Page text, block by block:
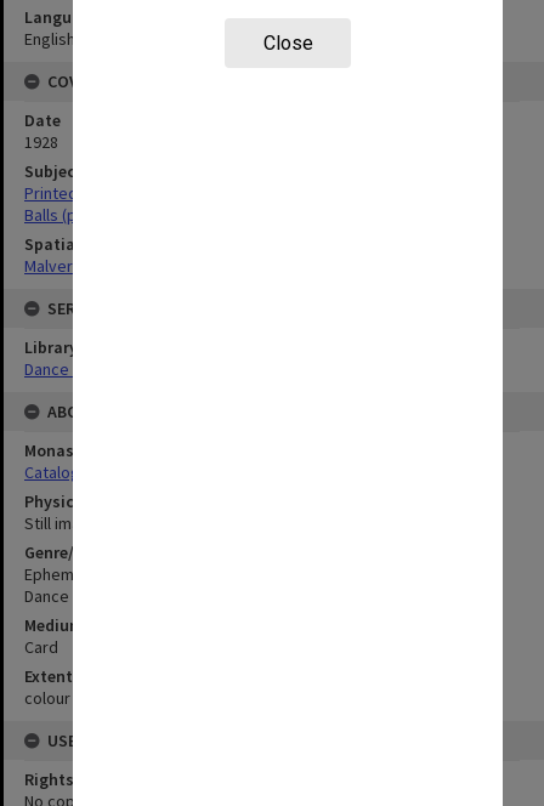
Close
Language
English
COVERAGE
Date
1928
Subject
Printed ephemera
Balls (parties)
Spatial Coverage
Malvern Town Hall
SERIES
Library Collection
Dance Cards
ABOUT THE ORIGINAL
Monash University Library
Catalogue Record
Physical Item Type
Still image
Genre/Form
Ephemera
Dance cards
Medium/Carrier
Card
Extent
colour ; 10 x 10 cm
USE & ACCESS
Rights
No copyright